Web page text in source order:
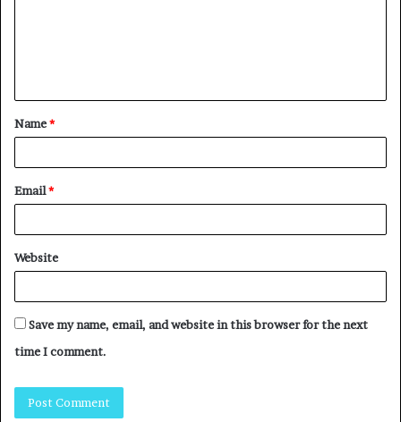
Name*
Email*
Website
Save my name, email, and website in this browser for the next
time I comment.